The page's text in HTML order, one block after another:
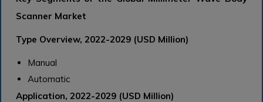
Scanner Market
Type Overview, 2022-2029 (USD Million)
Manual
Automatic
Application, 2022-2029 (USD Million)